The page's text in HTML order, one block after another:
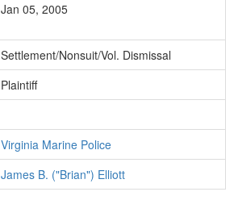
Jan 05, 2005
Settlement/Nonsuit/Vol. Dismissal
Plaintiff
Virginia Marine Police
James B. ("Brian") Elliott